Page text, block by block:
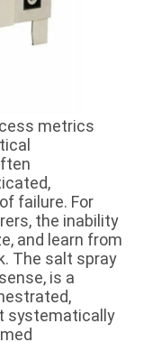
metrics
failure. For
the inability
and learn from
The salt spray
is a
systematically